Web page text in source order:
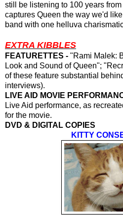
still be listening to 100 years from
captures Queen the way we'd
band with one helluva
EXTRA KIBBLES
FEATURETTES - "Rami Malek:
Look and Sound of Queen";
of these feature substantial
interviews).
LIVE AID MOVIE
Live Aid performance, as
for the movie.
DVD & DIGITAL COPIES
KITTY